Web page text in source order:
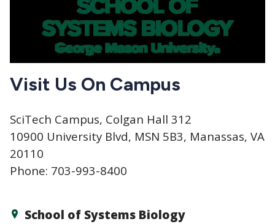
Visit Us On Campus
SciTech Campus, Colgan Hall 312
10900 University Blvd, MSN 5B3, Manassas, VA
20110
Phone: 703-993-8400
School of Systems Biology